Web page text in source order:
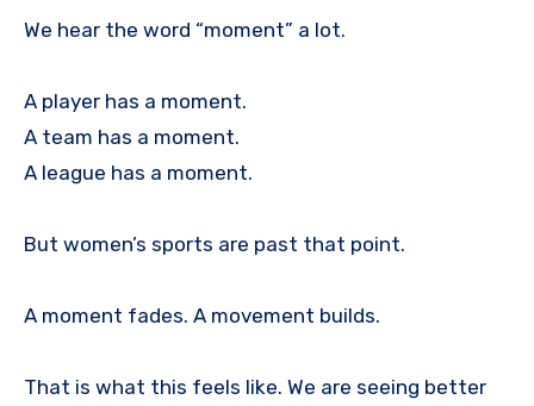
We hear the word “moment” a lot.
A player has a moment.
A team has a moment.
A league has a moment.
But women’s sports are past that point.
A moment fades. A movement builds.
That is what this feels like. We are seeing better